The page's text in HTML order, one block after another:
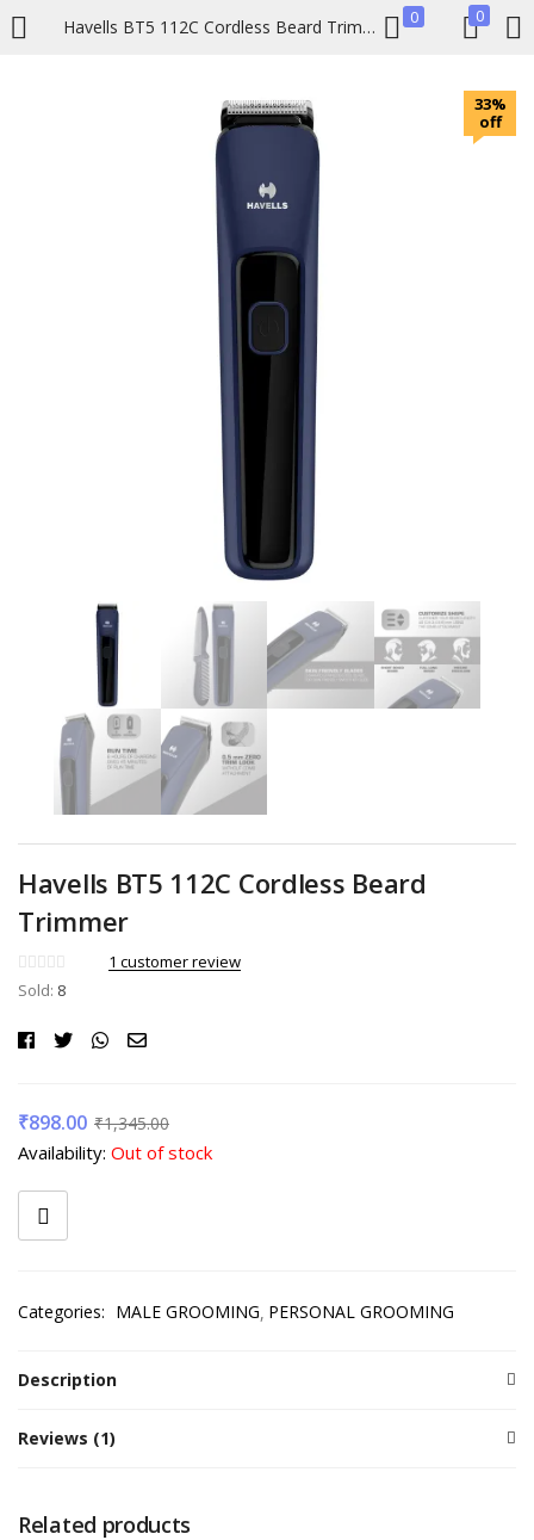
Havells BT5 112C Cordless Beard Trimmer 0 0
LOGIN REGISTER
Enter your username and password to login.
33%
off
Havells BT5 112C Cordless Beard
Trimmer
1 customer review
Sold: 8
₹898.00 ₹1,345.00
Availability: Out of stock
Categories: MALE GROOMING PERSONAL GROOMING
Description
Reviews (1)
Related products